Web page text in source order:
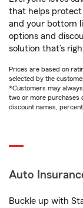
that helps protect
and your bottom
options and
solution that’s
Prices are based on
selected by the
*Customers may
two or more purchases
discount names,
Auto
Buckle up with